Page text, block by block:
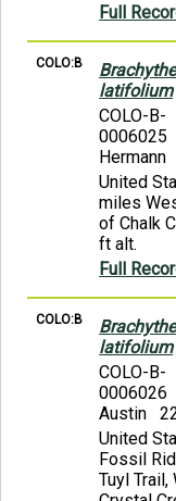
Full
COLO:B
latifolium
COLO-B-
0006025
United
miles
of Chalk
ft alt.
Full
COLO:B
latifolium
COLO-B-
0006026
Austin
United
Fossil
Tuyl